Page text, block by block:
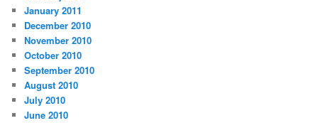
January 2011
December 2010
November 2010
October 2010
September 2010
August 2010
July 2010
June 2010